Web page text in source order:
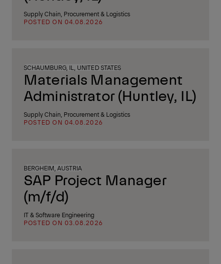
Supply Chain, Procurement & Logistics
POSTED ON 04.08.2026
SCHAUMBURG, IL, UNITED STATES
Materials Management
Administrator (Huntley, IL)
Supply Chain, Procurement & Logistics
POSTED ON 04.08.2026
BERGHEIM, AUSTRIA
SAP Project Manager
(m/f/d)
IT & Software Engineering
POSTED ON 03.08.2026